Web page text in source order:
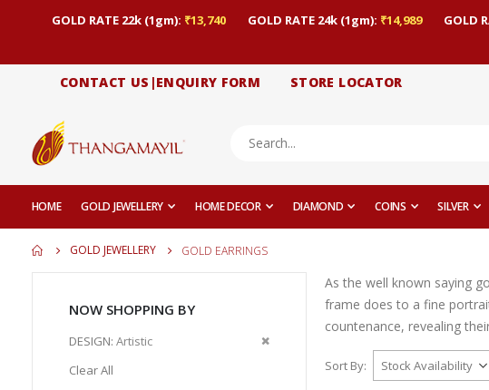
GOLD RATE 22k (1gm): ₹13,740 GOLD RATE 24k (1gm): ₹14,989 GOLD
CONTACT US|ENQUIRY FORM STORE LOCATOR
HOME GOLD JEWELLERY HOME DECOR DIAMOND COINS SILVER
GOLD JEWELLERY GOLD EARRINGS
As the well known saying
frame does to a fine
countenance, revealing
Sort By
NOW SHOPPING BY
DESIGN Artistic
Remove
Clear All